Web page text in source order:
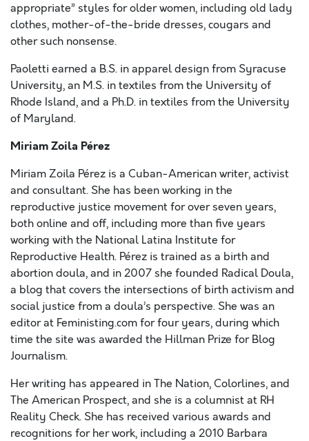
appropriate” styles for older women, including old lady
clothes, mother-of-the-bride dresses, cougars and
other such nonsense.
Paoletti earned a B.S. in apparel design from Syracuse
University, an M.S. in textiles from the University of
Rhode Island, and a Ph.D. in textiles from the University
of Maryland.
Miriam Zoila Pérez
Miriam Zoila Pérez is a Cuban-American writer, activist
and consultant. She has been working in the
reproductive justice movement for over seven years,
both online and off, including more than five years
working with the National Latina Institute for
Reproductive Health. Pérez is trained as a birth and
abortion doula, and in 2007 she founded Radical Doula,
a blog that covers the intersections of birth activism and
social justice from a doula’s perspective. She was an
editor at Feministing.com for four years, during which
time the site was awarded the Hillman Prize for Blog
Journalism.
Her writing has appeared in The Nation, Colorlines, and
The American Prospect, and she is a columnist at RH
Reality Check. She has received various awards and
recognitions for her work, including a 2010 Barbara